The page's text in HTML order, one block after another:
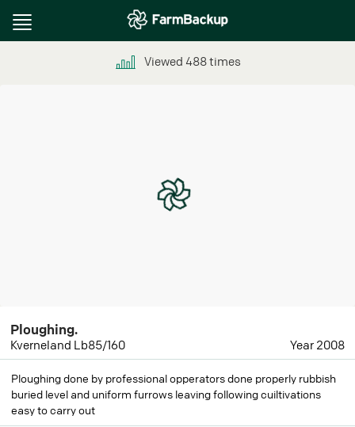
Toggle
Viewed 488times
Ploughing.
Kverneland Lb85/160 Year 2008
Ploughing done by professional opperators done properly rubbish
buried level and uniform furrows leaving following cuiltivations
easy to carry out